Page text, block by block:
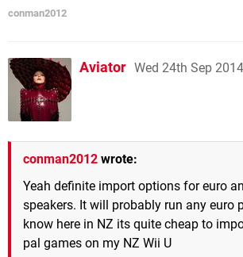
conman2012
Aviator Wed 24th Sep
conman2012 wrote:
Yeah definite import options for euro
speakers. It will probably run any euro
know here in NZ its quite cheap to
pal games on my NZ Wii U